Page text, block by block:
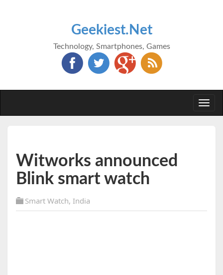
Geekiest.Net
Technology, Smartphones, Games
Witworks announced
Blink smart watch
Smart Watch, India